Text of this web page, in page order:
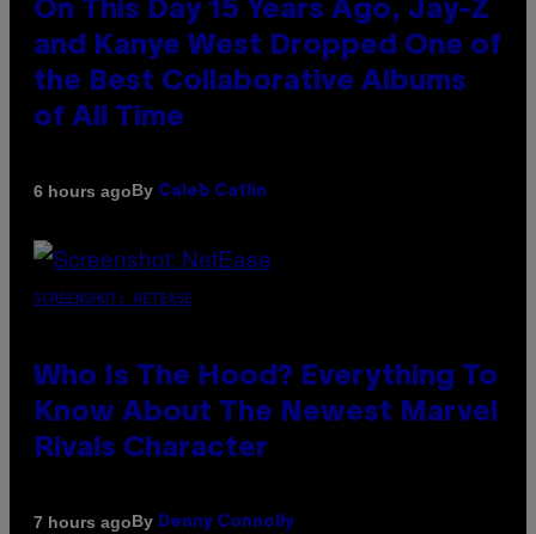
On This Day 15 Years Ago, Jay-Z
and Kanye West Dropped One of
the Best Collaborative Albums
of All Time
6 hours agoBy Caleb Catlin
SCREENSHOT: NETEASE
Who Is The Hood? Everything To
Know About The Newest Marvel
Rivals Character
7 hours agoBy Denny Connolly